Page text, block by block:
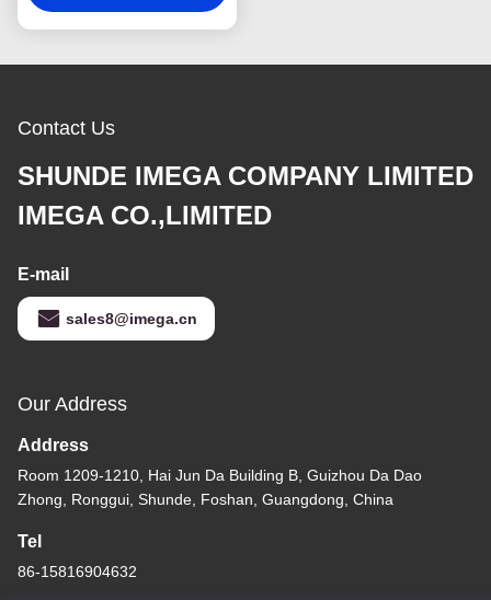
Plastic
Contact Us
SHUNDE IMEGA COMPANY LIMITED
IMEGA CO.,LIMITED
E-mail
sales8@imega.cn
Our Address
Address
Room 1209-1210, Hai Jun Da Building B, Guizhou Da Dao
Zhong, Ronggui, Shunde, Foshan, Guangdong, China
Tel
86-15816904632